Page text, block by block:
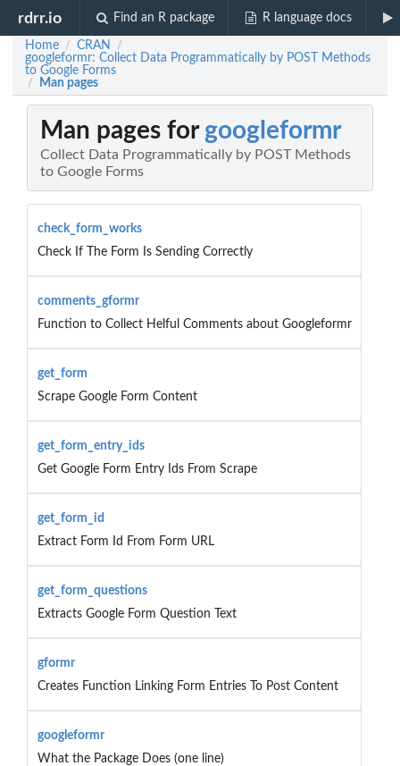
rdrr.io Find an R package R language docs
Home / CRAN /
googleformr: Collect Data Programmatically by POST Methods
to Google Forms
/ Man pages
Man pages for googleformr
Collect Data Programmatically by POST Methods
to Google Forms
check_form_works
Check If The Form Is Sending Correctly
comments_gformr
Function to Collect Helful Comments about Googleformr
get_form
Scrape Google Form Content
get_form_entry_ids
Get Google Form Entry Ids From Scrape
get_form_id
Extract Form Id From Form URL
get_form_questions
Extracts Google Form Question Text
gformr
Creates Function Linking Form Entries To Post Content
googleformr
What the Package Does (one line)